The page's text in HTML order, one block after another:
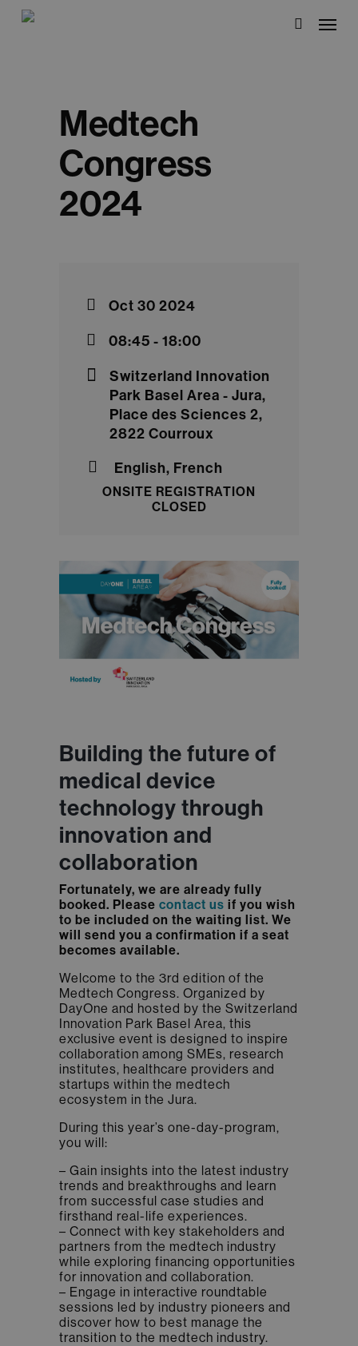
search
Menu
Medtech
Congress
2024
Building the future of
medical device
technology through
innovation and
collaboration
Fortunately, we are already fully
booked. Please contact us if you wish
to be included on the waiting list. We
will send you a confirmation if a seat
becomes available.
Welcome to the 3rd edition of the
Medtech Congress. Organized by
DayOne and hosted by the Switzerland
Innovation Park Basel Area, this
exclusive event is designed to inspire
collaboration among SMEs, research
institutes, healthcare providers and
startups within the medtech
ecosystem in the Jura.
During this year’s one-day-program,
you will:
– Gain insights into the latest industry
trends and breakthroughs and learn
from successful case studies and
firsthand real-life experiences.
– Connect with key stakeholders and
partners from the medtech industry
while exploring financing opportunities
for innovation and collaboration.
– Engage in interactive roundtable
sessions led by industry pioneers and
discover how to best manage the
transition to the medtech industry.
Oct 30 2024
08:45 - 18:00
Switzerland Innovation
Park Basel Area - Jura,
Place des Sciences 2,
2822 Courroux
English, French
ONSITE REGISTRATION
CLOSED